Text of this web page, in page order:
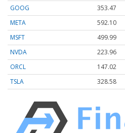
GOOG
353.47
META
592.10
MSFT
499.99
NVDA
223.96
ORCL
147.02
TSLA
328.58